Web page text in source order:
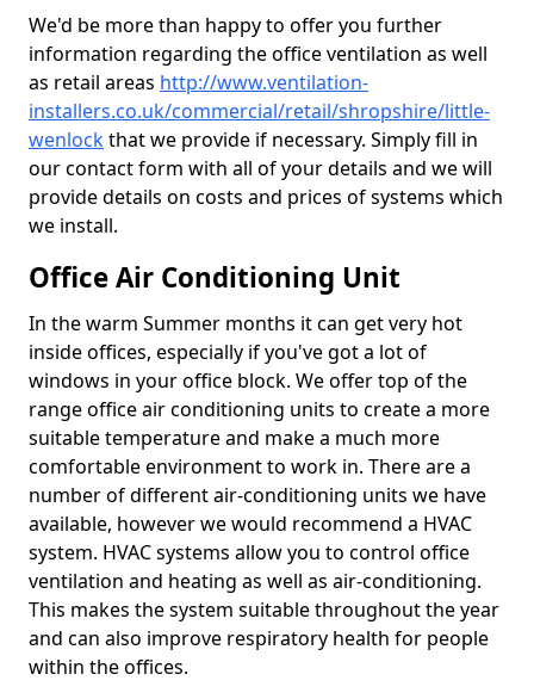
We'd be more than happy to offer you further
information regarding the office ventilation as well
as retail areas http://www.ventilation-
installers.co.uk/commercial/retail/shropshire/little-
wenlockthat we provide if necessary. Simply fill in
our contact form with all of your details and we will
provide details on costs and prices of systems which
we install.
Office Air Conditioning Unit
In the warm Summer months it can get very hot
inside offices, especially if you've got a lot of
windows in your office block. We offer top of the
range office air conditioning units to create a more
suitable temperature and make a much more
comfortable environment to work in. There are a
number of different air-conditioning units we have
available, however we would recommend a HVAC
system. HVAC systems allow you to control office
ventilation and heating as well as air-conditioning.
This makes the system suitable throughout the year
and can also improve respiratory health for people
within the offices.